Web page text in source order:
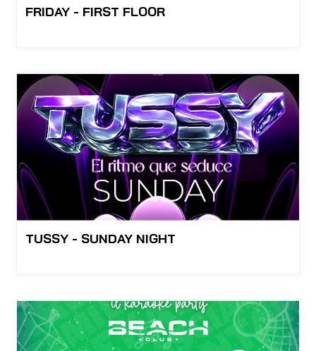
FRIDAY - FIRST FLOOR
TUSSY - SUNDAY NIGHT